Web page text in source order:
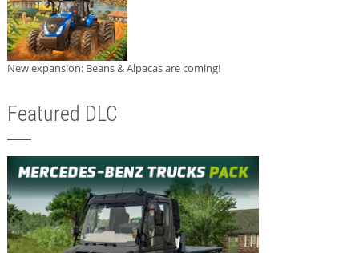
New expansion: Beans & Alpacas are coming!
Featured DLC